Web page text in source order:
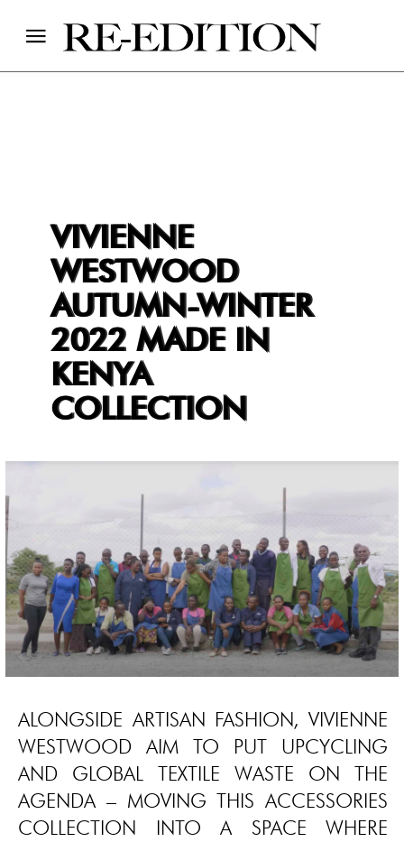
VIVIENNE
WESTWOOD
AUTUMN-WINTER
2022 MADE IN
KENYA
COLLECTION
ALONGSIDE ARTISAN FASHION, VIVIENNE
WESTWOOD AIM TO PUT UPCYCLING
AND GLOBAL TEXTILE WASTE ON THE
AGENDA – MOVING THIS ACCESSORIES
COLLECTION INTO A SPACE WHERE